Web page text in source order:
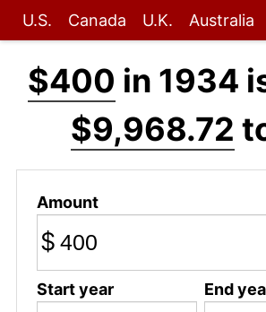
U.S. Canada U.K. Australia
$400 in 1934
$9,968.72
Amount
$
Start year End